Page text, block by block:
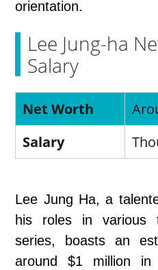
orientation.
Lee Jung-ha
Salary
Net Worth
Salary
Lee Jung Ha, a
his roles in various
series, boasts an
around $1 million